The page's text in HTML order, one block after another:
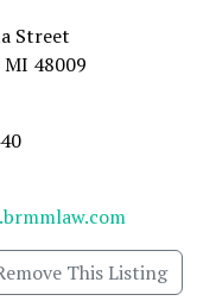
Street
MI 48009
This Listing